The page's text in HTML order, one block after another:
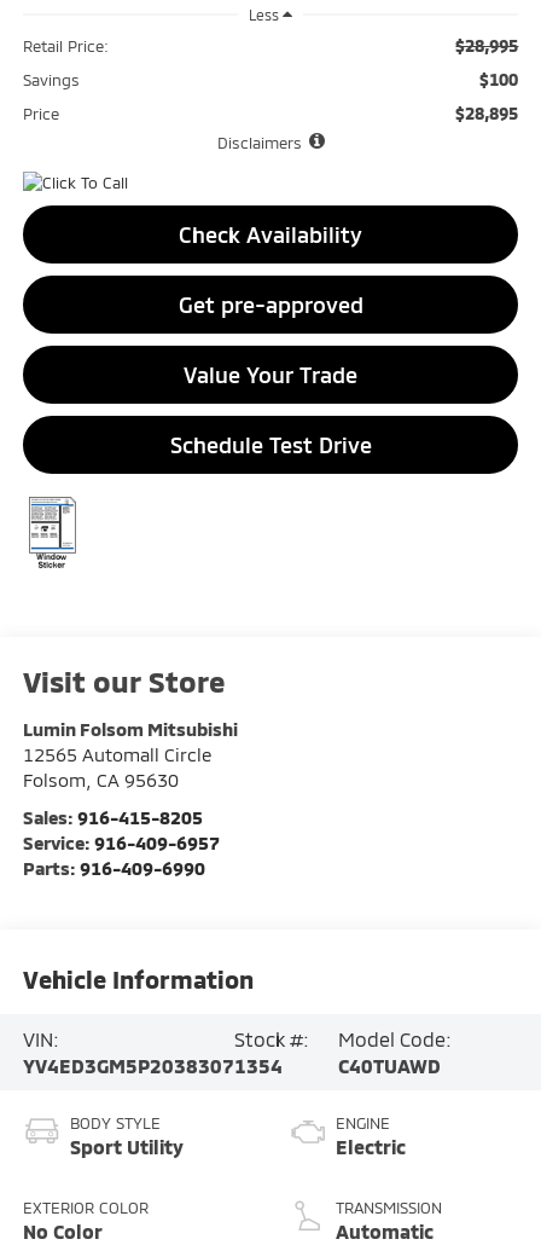
Less
Retail Price: $28,995
Savings $100
Price $28,895
Disclaimers
Check Availability
Get pre-approved
Value Your Trade
Schedule Test Drive
Visit our Store
Lumin Folsom Mitsubishi
12565 Automall Circle
Folsom CA 95630
Sales: 916-415-8205
Service: 916-409-6957
Parts: 916-409-6990
Vehicle Information
VIN:
YV4ED3GM5P2038307
Stock #:
1354
Model Code:
C40TUAWD
BODY STYLE
Sport Utility
EXTERIOR COLOR
No Color
ENGINE
Electric
TRANSMISSION
Automatic